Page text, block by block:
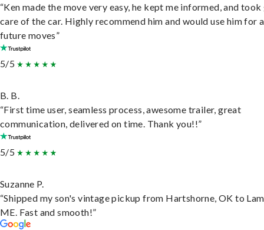
“Ken made the move very easy, he kept me informed, and
care of the car. Highly recommend him and would use him for
future moves”
5/5
B. B.
“First time user, seamless process, awesome trailer, great
communication, delivered on time. Thank you!!”
5/5
Suzanne P.
“Shipped my son's vintage pickup from Hartshorne, OK to
ME. Fast and smooth!”